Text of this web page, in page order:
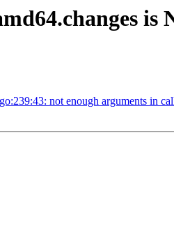
is
not enough arguments in